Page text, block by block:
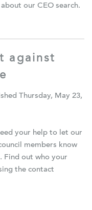
our CEO search.
against
Thursday, May 23,
your help to let our
members know
Find out who your
the contact